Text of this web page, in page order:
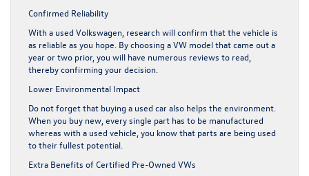
Confirmed Reliability
With a used Volkswagen, research will confirm that the vehicle is
as reliable as you hope. By choosing a VW model that came out a
year or two prior, you will have numerous reviews to read,
thereby confirming your decision.
Lower Environmental Impact
Do not forget that buying a used car also helps the environment.
When you buy new, every single part has to be manufactured
whereas with a used vehicle, you know that parts are being used
to their fullest potential.
Extra Benefits of Certified Pre-Owned VWs